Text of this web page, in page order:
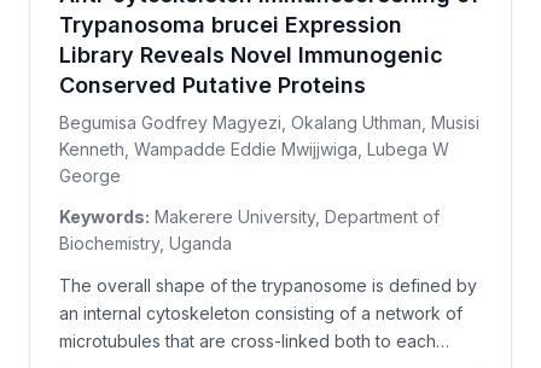
Trypanosoma brucei Expression
Library Reveals Novel Immunogenic
Conserved Putative Proteins
Begumisa Godfrey Magyezi, Okalang Uthman, Musisi
Kenneth, Wampadde Eddie Mwijjwiga, Lubega W
George
Keywords: Makerere University, Department of
Biochemistry, Uganda
The overall shape of the trypanosome is defined by
an internal cytoskeleton consisting of a network of
microtubules that are cross-linked both to each